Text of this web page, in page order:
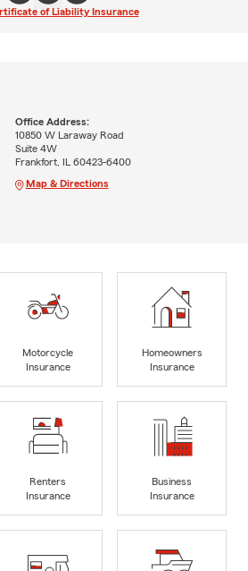
of Liability Insurance
Office Address:
10850 W Laraway Road
Suite 4W
Frankfort, IL 60423-6400
Map & Directions
Motorcycle
Insurance
Homeowners
Insurance
Renters
Insurance
Business
Insurance